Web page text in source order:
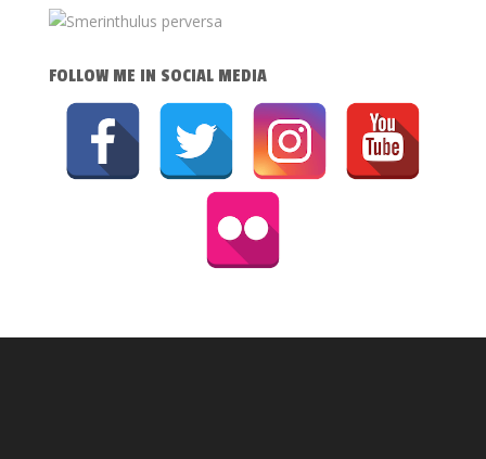
FOLLOW ME IN SOCIAL MEDIA